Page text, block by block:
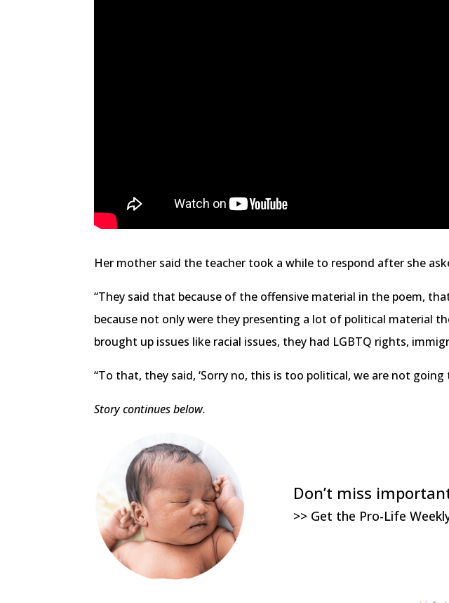
Her mother said the teacher took a while to respond after she
“They said that because of the offensive material in the poem,
because not only were they presenting a lot of political material
brought up issues like racial issues, they had LGBTQ rights,
“To that, they said, ‘Sorry no, this is too political, we are not
Story continues below.
Don’t miss
>> Get the Pro-Life